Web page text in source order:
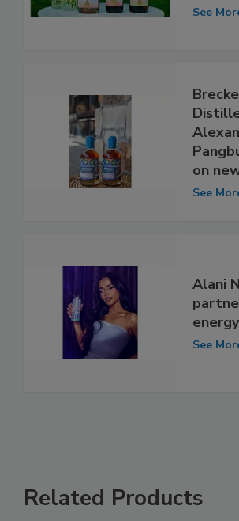
See
on
See
Alani
See
Related Products